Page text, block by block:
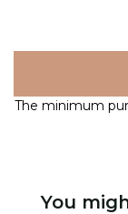
The minimum
You